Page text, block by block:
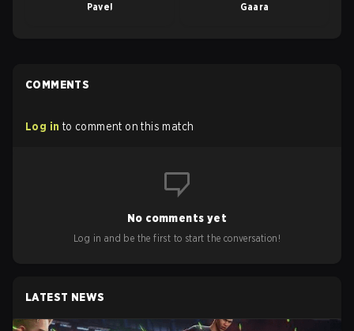
Pavel Gaara
COMMENTS
Log in to comment on this match
No comments yet
Log in and be the first to start the conversation!
LATEST NEWS